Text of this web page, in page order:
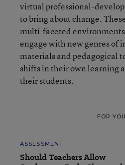
virtual professional-
to bring about change.
multi-faceted
engage with new genres of
materials and pedagogical
shifts in their own learning
their students.
FOR YOU
ASSESSMENT
Should Teachers Allow